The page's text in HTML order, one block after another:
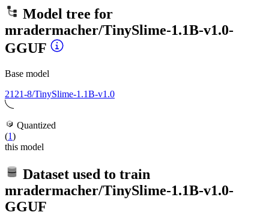
Model tree for
mradermacher/TinySlime-1.1B-v1.0-
GGUF
Base model
2121-8/TinySlime-1.1B-v1.0
Quantized
(1)
this model
Dataset used to train
mradermacher/TinySlime-1.1B-v1.0-
GGUF